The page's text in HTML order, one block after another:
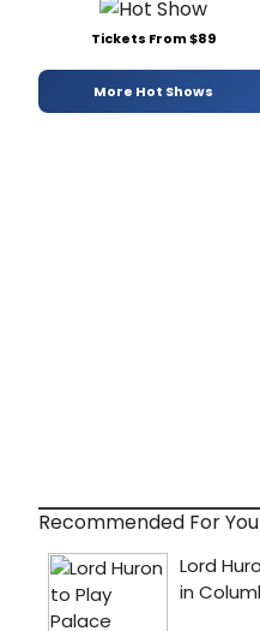
Tickets From $89
More Hot Shows
Recommended For You